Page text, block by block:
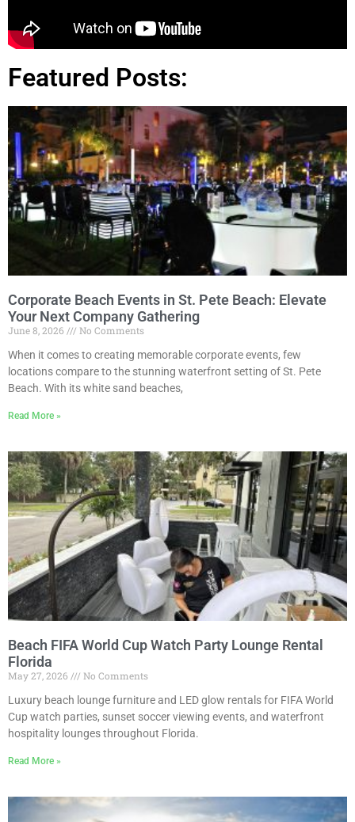
Featured Posts:
Corporate Beach Events in St. Pete Beach: Elevate
Your Next Company Gathering
June 8, 2026
No Comments
When it comes to creating memorable corporate events, few
locations compare to the stunning waterfront setting of St. Pete
Beach. With its white sand beaches,
Read More »
Beach FIFA World Cup Watch Party Lounge Rental
Florida
May 27, 2026
No Comments
Luxury beach lounge furniture and LED glow rentals for FIFA World
Cup watch parties, sunset soccer viewing events, and waterfront
hospitality lounges throughout Florida.
Read More »